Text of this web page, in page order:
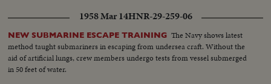
1958 Mar 14HNR-29-259-06
NEW SUBMARINE ESCAPE TRAINING The Navy shows latest
method taught submariners in escaping from undersea craft. Without the
aid of artificial lungs, crew members undergo tests from vessel submerged
in 50 feet of water.